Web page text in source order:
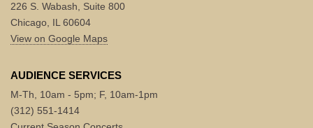
226 S. Wabash, Suite 800
Chicago, IL 60604
View on Google Maps
AUDIENCE SERVICES
M-Th, 10am - 5pm; F, 10am-1pm
(312) 551-1414